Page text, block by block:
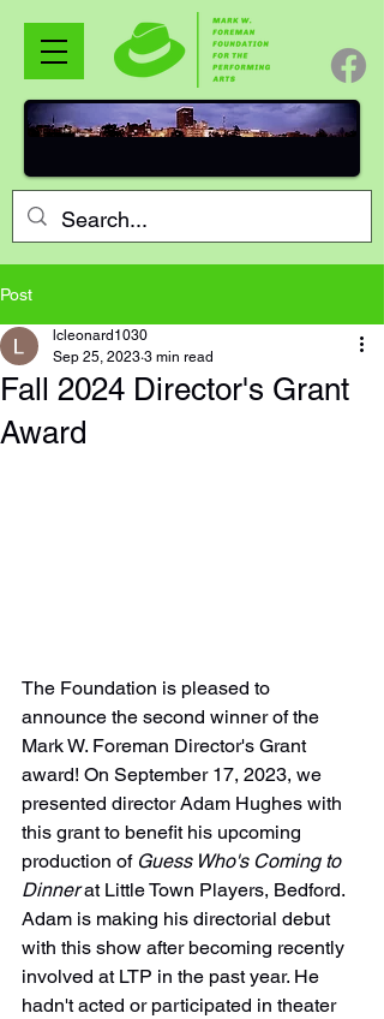
Post
Fall 2024 Director's Grant
Award
lcleonard1030
Sep 25, 2023 3 min read
The Foundation is pleased to
announce the second winner of the
Mark W. Foreman Director's Grant
award! On September 17, 2023, we
presented director Adam Hughes with
this grant to benefit his upcoming
production of Guess Who's Coming to
Dinner at Little Town Players, Bedford.
Adam is making his directorial debut
with this show after becoming recently
involved at LTP in the past year. He
hadn't acted or participated in theater